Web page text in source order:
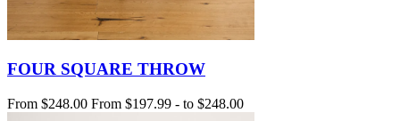
FOUR SQUARE THROW
From $248.00 From $197.99 - to $248.00